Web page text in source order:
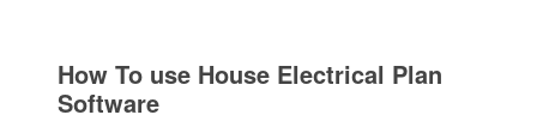
How To use House Electrical Plan
Software